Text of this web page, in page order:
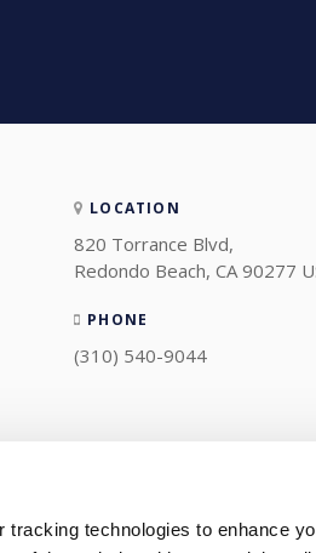
technologies to enhance
LOCATION
820 Torrance Blvd
Redondo Beach CA 90277
PHONE
(310) 540-9044